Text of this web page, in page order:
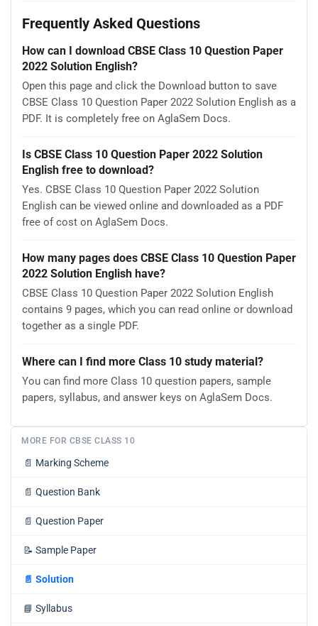
Frequently Asked Questions
How can I download CBSE Class 10 Question Paper
2022 Solution English?
Open this page and click the Download button to save
CBSE Class 10 Question Paper 2022 Solution English as a
PDF. It is completely free on AglaSem Docs.
Is CBSE Class 10 Question Paper 2022 Solution
English free to download?
Yes. CBSE Class 10 Question Paper 2022 Solution
English can be viewed online and downloaded as a PDF
free of cost on AglaSem Docs.
How many pages does CBSE Class 10 Question Paper
2022 Solution English have?
CBSE Class 10 Question Paper 2022 Solution English
contains 9 pages, which you can read online or download
together as a single PDF.
Where can I find more Class 10 study material?
You can find more Class 10 question papers, sample
papers, syllabus, and answer keys on AglaSem Docs.
MORE FOR CBSE CLASS 10
📄 Marking Scheme
📄 Question Bank
📄 Question Paper
📝 Sample Paper
📄 Solution
📘 Syllabus